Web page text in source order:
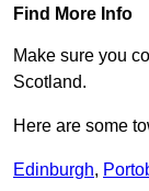
Find More Info
Make sure you
Scotland.
Here are some
Edinburgh,